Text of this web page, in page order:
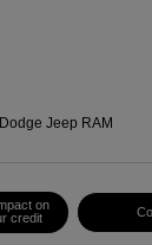
Jeep RAM
on
credit